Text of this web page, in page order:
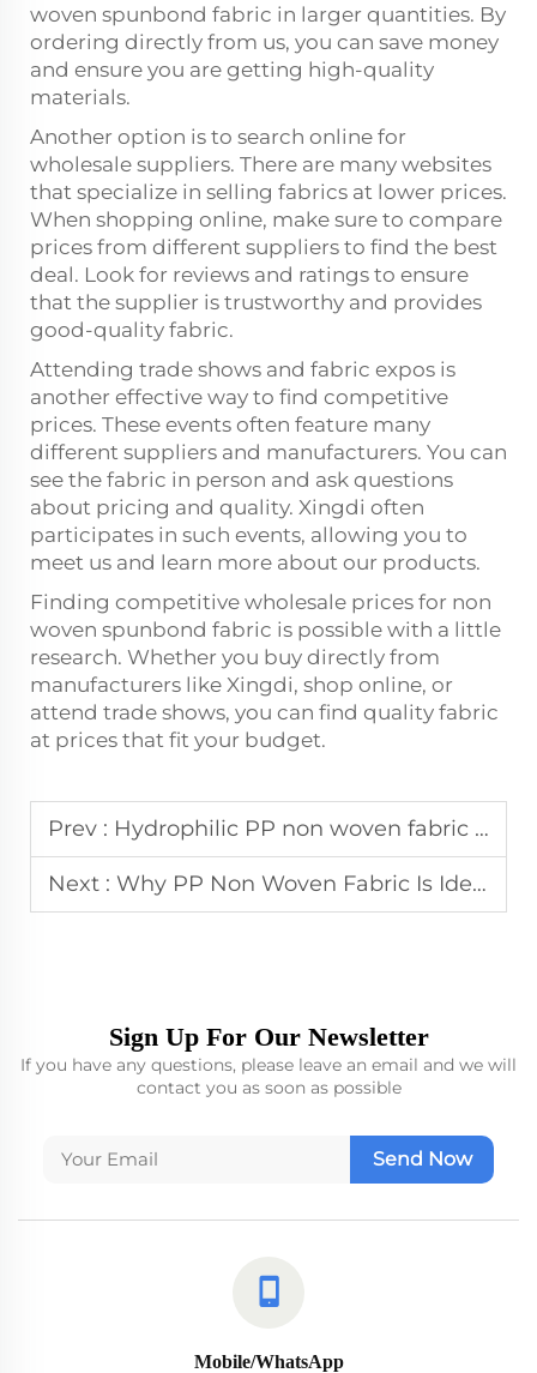
woven spunbond fabric in larger quantities. By
ordering directly from us, you can save money
and ensure you are getting high-quality
materials.
Another option is to search online for
wholesale suppliers. There are many websites
that specialize in selling fabrics at lower prices.
When shopping online, make sure to compare
prices from different suppliers to find the best
deal. Look for reviews and ratings to ensure
that the supplier is trustworthy and provides
good-quality fabric.
Attending trade shows and fabric expos is
another effective way to find competitive
prices. These events often feature many
different suppliers and manufacturers. You can
see the fabric in person and ask questions
about pricing and quality. Xingdi often
participates in such events, allowing you to
meet us and learn more about our products.
Finding competitive wholesale prices for non
woven spunbond fabric is possible with a little
research. Whether you buy directly from
manufacturers like Xingdi, shop online, or
attend trade shows, you can find quality fabric
at prices that fit your budget.
Prev : Hydrophilic PP non woven fabric for personal care production
Next : Why PP Non Woven Fabric Is Ideal for Sanitary Napkins
Sign Up For Our Newsletter
If you have any questions, please leave an email and we will
contact you as soon as possible
Send Now
Mobile/WhatsApp